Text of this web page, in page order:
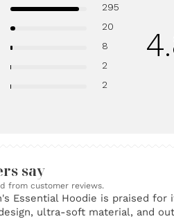
295
20
8
2
2
say
from customer reviews.
Essential Hoodie is praised
ultra-soft material, and